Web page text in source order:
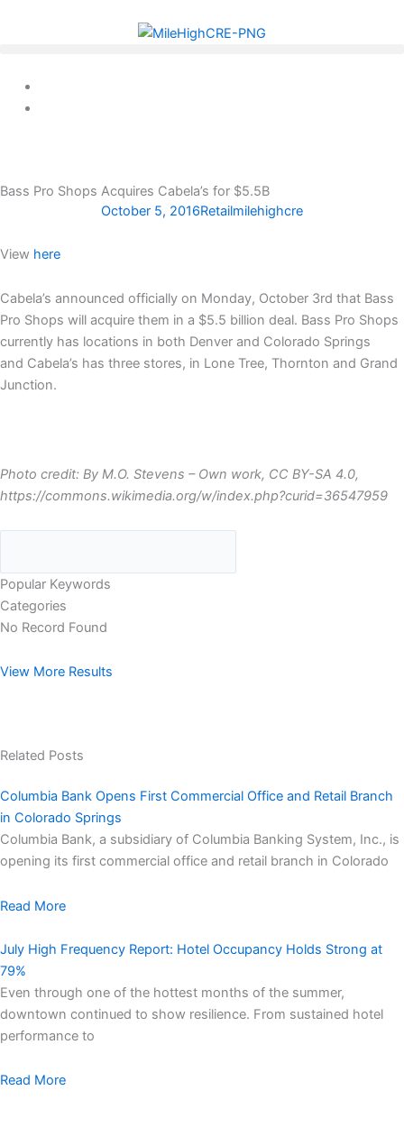
Bass Pro Shops Acquires Cabela’s for $5.5B
October 5, 2016Retailmilehighcre
View here
Cabela’s announced officially on Monday, October 3rd that Bass
Pro Shops will acquire them in a $5.5 billion deal. Bass Pro Shops
currently has locations in both Denver and Colorado Springs
and Cabela’s has three stores, in Lone Tree, Thornton and Grand
Junction.
Photo credit: By M.O. Stevens – Own work, CC BY-SA 4.0,
https://commons.wikimedia.org/w/index.php?curid=36547959
Popular Keywords
Categories
No Record Found
View More Results
Related Posts
Columbia Bank Opens First Commercial Office and Retail Branch
in Colorado Springs
Columbia Bank, a subsidiary of Columbia Banking System, Inc., is
opening its first commercial office and retail branch in Colorado
Read More
July High Frequency Report: Hotel Occupancy Holds Strong at
79%
Even through one of the hottest months of the summer,
downtown continued to show resilience. From sustained hotel
performance to
Read More